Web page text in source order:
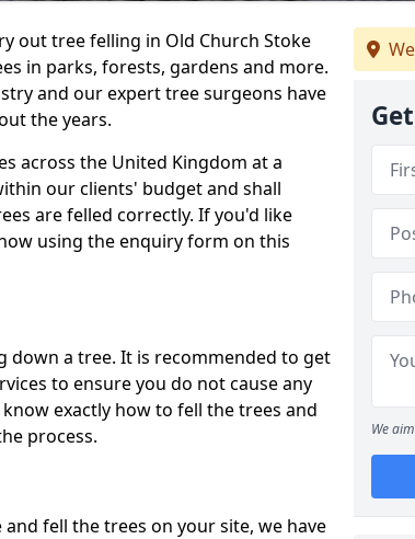
out tree felling in Old Church Stoke
in parks, forests, gardens and more.
and our expert tree surgeons have
the years.
across the United Kingdom at a
our clients' budget and shall
are felled correctly. If you'd like
using the enquiry form on this
down a tree. It is recommended to get
to ensure you do not cause any
exactly how to fell the trees and
process.
fell the trees on your site, we have
We